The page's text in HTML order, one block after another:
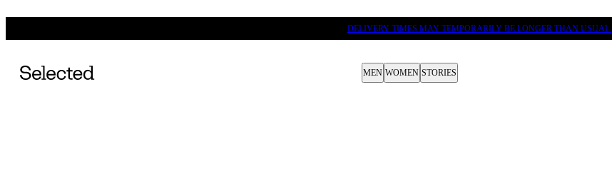
DELIVERY TIMES MAY TEMPORARILY BE LONGER THAN USUAL.
MEN WOMEN STORIES